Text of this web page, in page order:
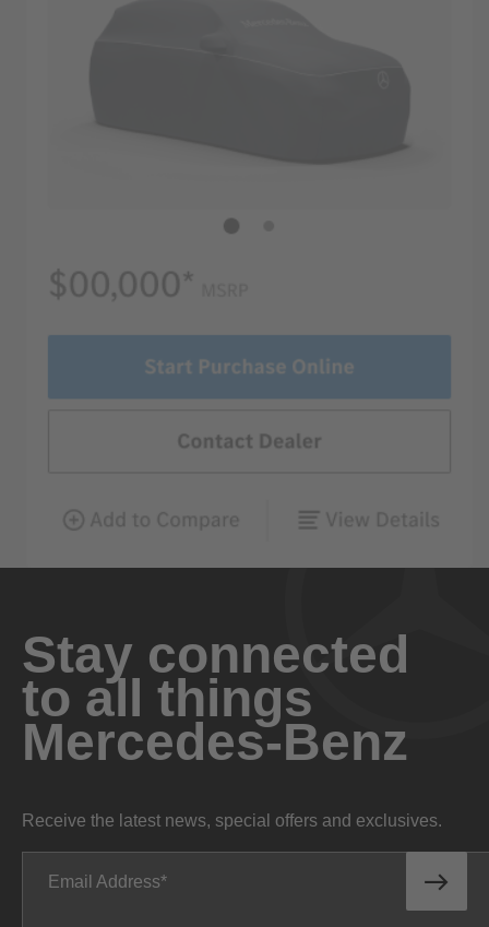
Stay connected
to all things
Mercedes-Benz
Receive the latest news, special offers and exclusives.
Email Address